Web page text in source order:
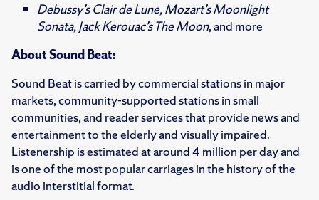
Debussy’s Clair de Lune, Mozart’s Moonlight
Sonata, Jack Kerouac’s The Moon, and more
About Sound Beat:
Sound Beat is carried by commercial stations in major
markets, community-supported stations in small
communities, and reader services that provide news and
entertainment to the elderly and visually impaired.
Listenership is estimated at around 4 million per day and
is one of the most popular carriages in the history of the
audio interstitial format.